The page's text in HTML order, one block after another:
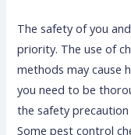
The safety of you
priority. The use of
methods may cause
you need to be
the safety
Some pest control